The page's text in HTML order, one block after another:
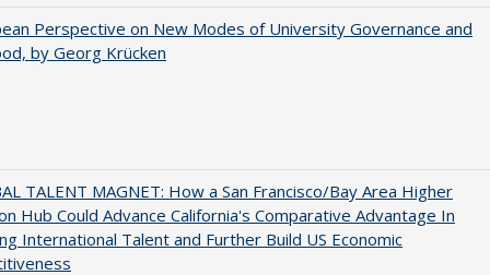
Perspective on New Modes of University Governance and
by Georg Krücken
TALENT MAGNET: How a San Francisco/Bay Area Higher
Hub Could Advance California's Comparative Advantage In
International Talent and Further Build US Economic